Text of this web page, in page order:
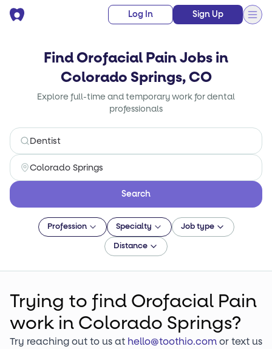
Log In Sign Up
Find Orofacial Pain Jobs in
Colorado Springs, CO
Explore full-time and temporary work for dental
professionals
Search
Profession Specialty Job type
Distance
Trying to find Orofacial Pain
work in Colorado Springs?
Try reaching out to us at hello@toothio.comor text us